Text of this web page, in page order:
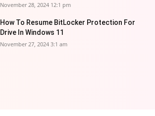
November 28, 2024 12:1 pm
How To Resume BitLocker Protection For
Drive In Windows 11
November 27, 2024 3:1 am